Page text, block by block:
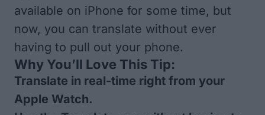
available on iPhone for some time, but
now, you can translate without ever
having to pull out your phone.
Why You’ll Love This Tip:
Translate in real-time right from your
Apple Watch.